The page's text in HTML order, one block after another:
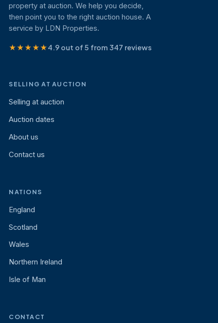
property at auction. We help you decide,
then point you to the right auction house. A
service by LDN Properties.
★★★★★4.9 out of 5 from 347 reviews
SELLING AT AUCTION
Selling at auction
Auction dates
About us
Contact us
NATIONS
England
Scotland
Wales
Northern Ireland
Isle of Man
CONTACT